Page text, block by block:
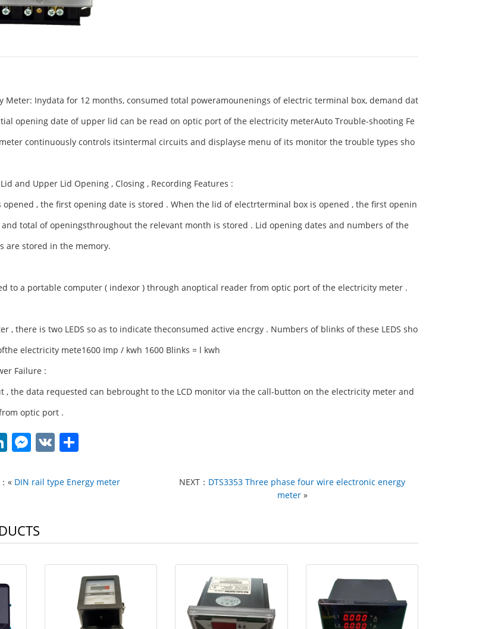
Meter: Inydata for 12 months, consumed total poweramounenings of electric terminal box, demand dat
opening date of upper lid can be read on optic port of the electricity meterAuto Trouble-shooting Fe
continuously controls itsintermal circuits and displayse menu of its monitor the trouble types sho
and Upper Lid Opening , Closing , Recording Features :
, the first opening date is stored . When the lid of electrterminal box is opened , the first openin
total of openingsthroughout the relevant month is stored . Lid opening dates and numbers of the
are stored in the memory.
to a portable computer ( indexor ) through anoptical reader from optic port of the electricity meter .
, there is two LEDS so as to indicate theconsumed active encrgy . Numbers of blinks of these LEDS sho
electricity mete1600 Imp / kwh 1600 Blinks = l kwh
Failure :
, the data requested can bebrought to the LCD monitor via the call-button on the electricity meter and
optic port .
Li
k
n
F
c
o
V S
ar
« DIN rail type Energy meter NEXT： DTS3353 Three phase four wire electronic energy
meter»